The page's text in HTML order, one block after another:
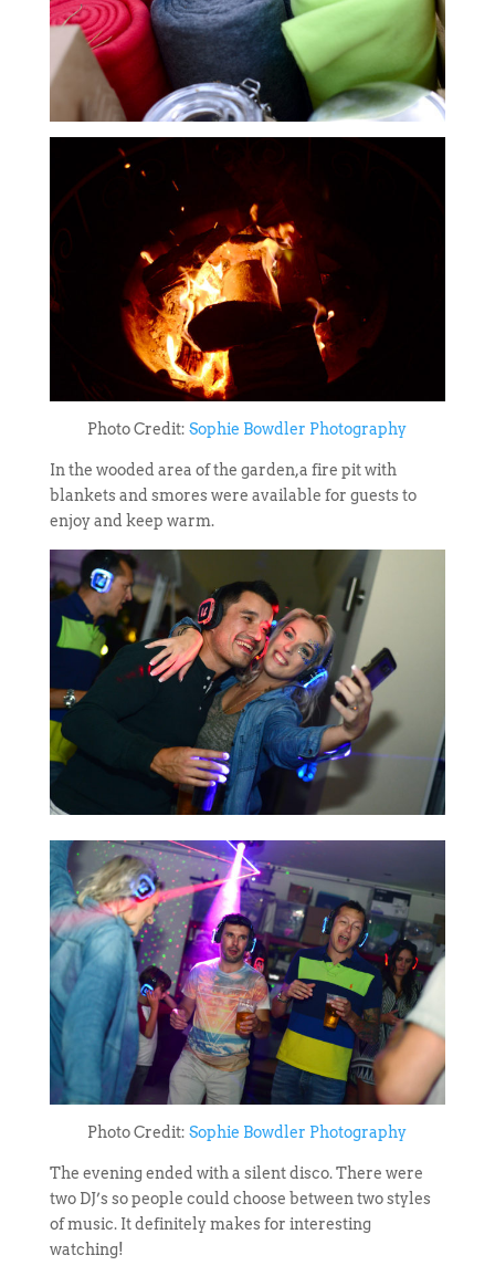
Photo Credit:Sophie Bowdler Photography
In the wooded area of the garden,a fire pit with
blankets and smores were available for guests to
enjoy and keep warm.
Photo Credit:Sophie Bowdler Photography
The evening ended with a silent disco. There were
two DJ’s so people could choose between two styles
of music. It definitely makes for interesting
watching!